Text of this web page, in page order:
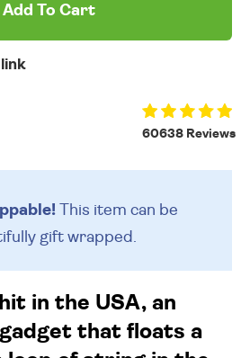
Add To Cart
60638 Reviews
This item can be
gift wrapped.
in the USA, an
that floats a